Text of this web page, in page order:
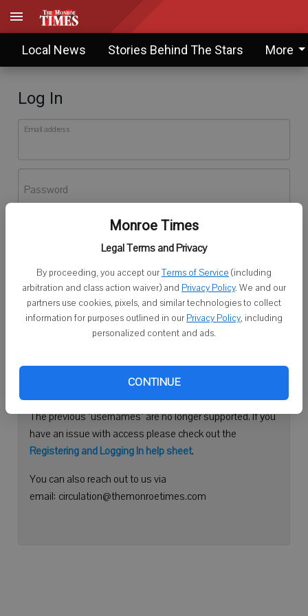
Monroe Times
Legal Terms and Privacy
By proceeding, you accept ourTerms of Service (including
arbitration and class action waiver) and Privacy Policy. We and our
partners use cookies, pixels, and similar technologies to collect
information for purposes outlined in our Privacy Policy, including
personalized content and ads.
CONTINUE
Local News Stories Behind The Stars More
Log In
Email address
Password
Don't have an account yet?Register here
Log In
Continue with Facebook
Need help logging in?
Please use your e-mail address to log into your account.
The previous "usernames" are no longer supported. If you
have an issue with access please check out the
Registering and Logging In help sheet.
You can also reach out to us via
email: circulation@themonroetimes.com